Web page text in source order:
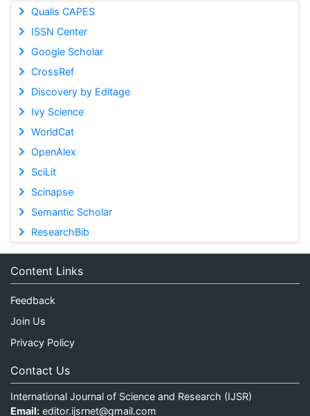
Qualis CAPES
ISSN Center
Google Scholar
CrossRef
Discovery by Editage
Ivy Science
WorldCat
OpenAlex
SciLit
Scinapse
Semantic Scholar
ResearchBib
Content Links
Feedback
Join Us
Privacy Policy
Contact Us
International Journal of Science and Research (IJSR)
Email: editor.ijsrnet@gmail.com